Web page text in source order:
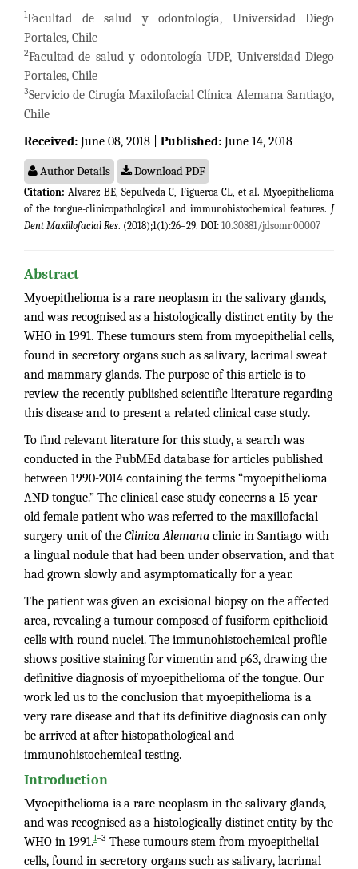
1Facultad de salud y odontología, Universidad Diego
Portales, Chile
2Facultad de salud y odontología UDP, Universidad Diego
Portales, Chile
3Servicio de Cirugía Maxilofacial Clínica Alemana Santiago,
Chile
Received: June 08, 2018 | Published: June 14, 2018
Author Details Download PDF
Citation: Alvarez BE, Sepulveda C, Figueroa CL, et al. Myoepithelioma
of the tongue-clinicopathological and immunohistochemical features. J
Dent Maxillofacial Res. (2018);1(1):26–29. DOI: 10.30881/jdsomr.00007
Abstract
Myoepithelioma is a rare neoplasm in the salivary glands,
and was recognised as a histologically distinct entity by the
WHO in 1991. These tumours stem from myoepithelial cells,
found in secretory organs such as salivary, lacrimal sweat
and mammary glands. The purpose of this article is to
review the recently published scientific literature regarding
this disease and to present a related clinical case study.
To find relevant literature for this study, a search was
conducted in the PubMEd database for articles published
between 1990-2014 containing the terms “myoepithelioma
AND tongue.” The clinical case study concerns a 15-year-
old female patient who was referred to the maxillofacial
surgery unit of the Clinica Alemana clinic in Santiago with
a lingual nodule that had been under observation, and that
had grown slowly and asymptomatically for a year.
The patient was given an excisional biopsy on the affected
area, revealing a tumour composed of fusiform epithelioid
cells with round nuclei. The immunohistochemical profile
shows positive staining for vimentin and p63, drawing the
definitive diagnosis of myoepithelioma of the tongue. Our
work led us to the conclusion that myoepithelioma is a
very rare disease and that its definitive diagnosis can only
be arrived at after histopathological and
immunohistochemical testing.
Introduction
Myoepithelioma is a rare neoplasm in the salivary glands,
and was recognised as a histologically distinct entity by the
WHO in 1991.1–3 These tumours stem from myoepithelial
cells, found in secretory organs such as salivary, lacrimal